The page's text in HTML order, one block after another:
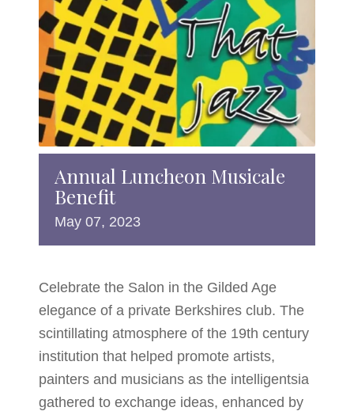
Annual Luncheon Musicale
Benefit
May 07, 2023
Celebrate the Salon in the Gilded Age
elegance of a private Berkshires club. The
scintillating atmosphere of the 19th century
institution that helped promote artists,
painters and musicians as the intelligentsia
gathered to exchange ideas, enhanced by